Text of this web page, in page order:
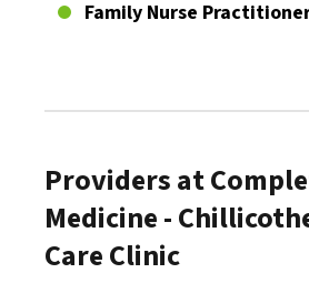
Family Nurse
Providers at
Medicine -
Care Clinic